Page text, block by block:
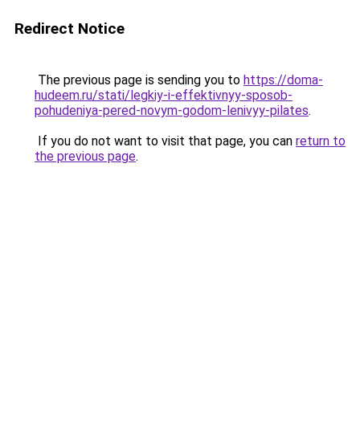
Redirect Notice
The previous page is sending you to https://doma-
hudeem.ru/stati/legkiy-i-effektivnyy-sposob-
pohudeniya-pered-novym-godom-lenivyy-pilates.
If you do not want to visit that page, you can return to
the previous page.